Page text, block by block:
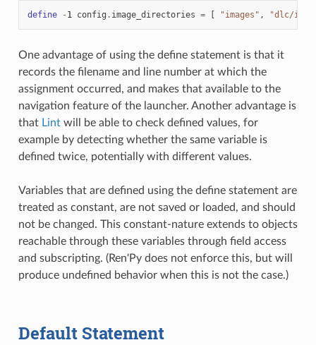
define - 1 config . image_directories = [ "images" , "dlc/
One advantage of using the define statement is that it
records the filename and line number at which the
assignment occurred, and makes that available to the
navigation feature of the launcher. Another advantage is
that Lintwill be able to check defined values, for
example by detecting whether the same variable is
defined twice, potentially with different values.
Variables that are defined using the define statement are
treated as constant, are not saved or loaded, and should
not be changed. This constant-nature extends to objects
reachable through these variables through field access
and subscripting. (Ren'Py does not enforce this, but will
produce undefined behavior when this is not the case.)
Default Statement